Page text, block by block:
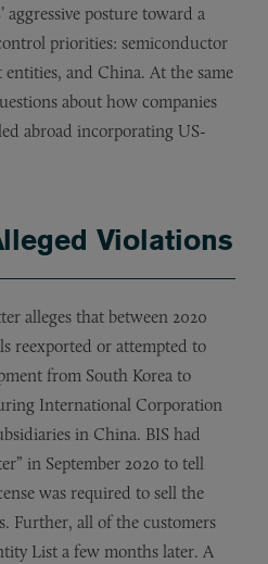
posture toward a
priorities: semiconductor
and China. At the same
about how companies
abroad incorporating US-
Violations
alleges that between 2020
reexported or attempted to
from South Korea to
International Corporation
in China. BIS had
in September 2020 to tell
was required to sell the
Further, all of the customers
List a few months later. A